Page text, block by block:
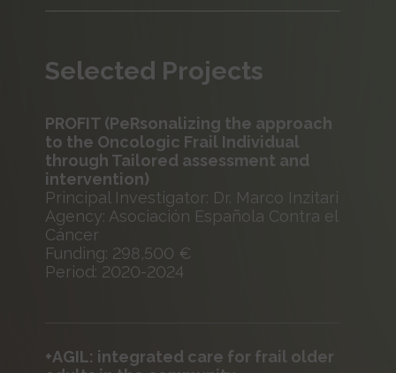
Selected Projects
PROFIT (PeRsonalizing the approach
to the Oncologic Frail Individual
through Tailored assessment and
intervention)
Principal Investigator: Dr. Marco Inzitari
Agency: Asociación Española Contra el
Cáncer
Funding: 298,500 €
Period: 2020-2024
+AGIL: integrated care for frail older